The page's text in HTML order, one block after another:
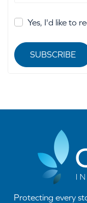
Yes, I'd like to
SUBSCRIBE
Protecting every